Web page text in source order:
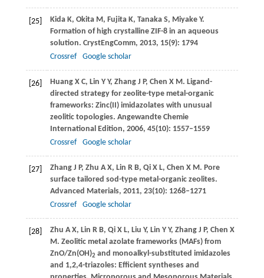
[25] KidaK, Okita M, FujitaK, TanakaS, MiyakeY.
Formation of high crystalline ZIF-8 in an aqueous
solution. CrystEngComm, 2013, 15(9): 1794
Crossref
Google scholar
[26] HuangX C, Lin Y Y, Zhang J P, Chen X M. Ligand-
directed strategy for zeolite-type metal-organic
frameworks: Zinc(II) imidazolates with unusual
zeolitic topologies. Angewandte Chemie
International Edition, 2006, 45(10): 1557–1559
Crossref
Google scholar
[27] ZhangJ P, Zhu A X, Lin R B, Qi X L, Chen X M. Pore
surface tailored sod-type metal-organic zeolites.
Advanced Materials, 2011, 23(10): 1268–1271
Crossref
Google scholar
[28] Zhu A X, Lin R B, Qi X L, Liu Y, Lin Y Y, ZhangJ P, Chen X
M. Zeolitic metal azolate frameworks (MAFs) from
ZnO/Zn(OH)2 and monoalkyl-substituted imidazoles
and 1,2,4-triazoles: Efficient syntheses and